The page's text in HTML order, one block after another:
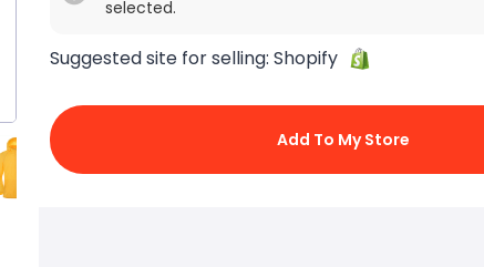
selected.
Suggested site for selling: Shopify
Add To My Store